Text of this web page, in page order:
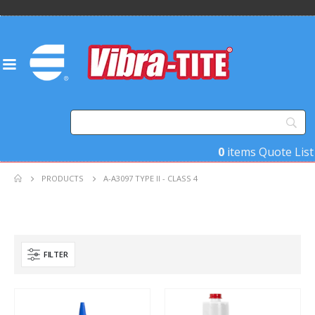
0 items Quote List
PRODUCTS A-A3097 TYPE II - CLASS 4
Product Base Material
FILTER